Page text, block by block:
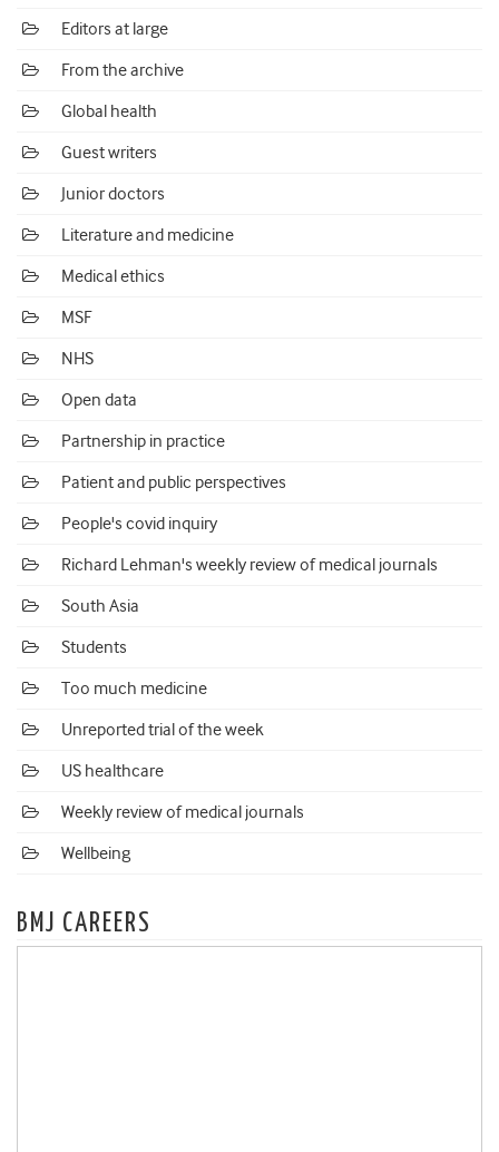
Editors at large
From the archive
Global health
Guest writers
Junior doctors
Literature and medicine
Medical ethics
MSF
NHS
Open data
Partnership in practice
Patient and public perspectives
People's covid inquiry
Richard Lehman's weekly review of medical journals
South Asia
Students
Too much medicine
Unreported trial of the week
US healthcare
Weekly review of medical journals
Wellbeing
BMJ CAREERS